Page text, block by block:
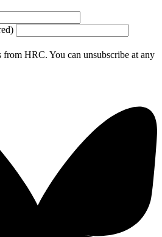
HRC. You can unsubscribe at any